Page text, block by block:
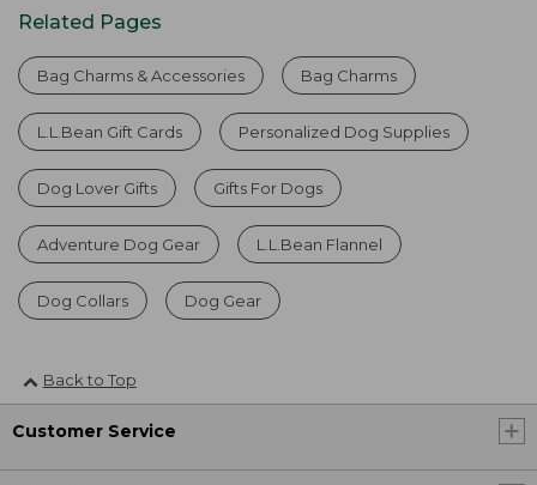
Related Pages
Bag Charms & Accessories Bag Charms
L.L.Bean Gift Cards Personalized Dog Supplies
Dog Lover Gifts Gifts For Dogs
Adventure Dog Gear L.L.Bean Flannel
Dog Collars Dog Gear
Back to Top
Customer Service